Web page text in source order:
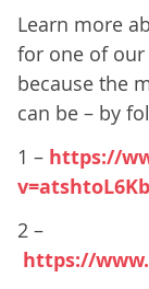
Learn more
for one of our
because the
can be – by
1 – https://
2 –
https://